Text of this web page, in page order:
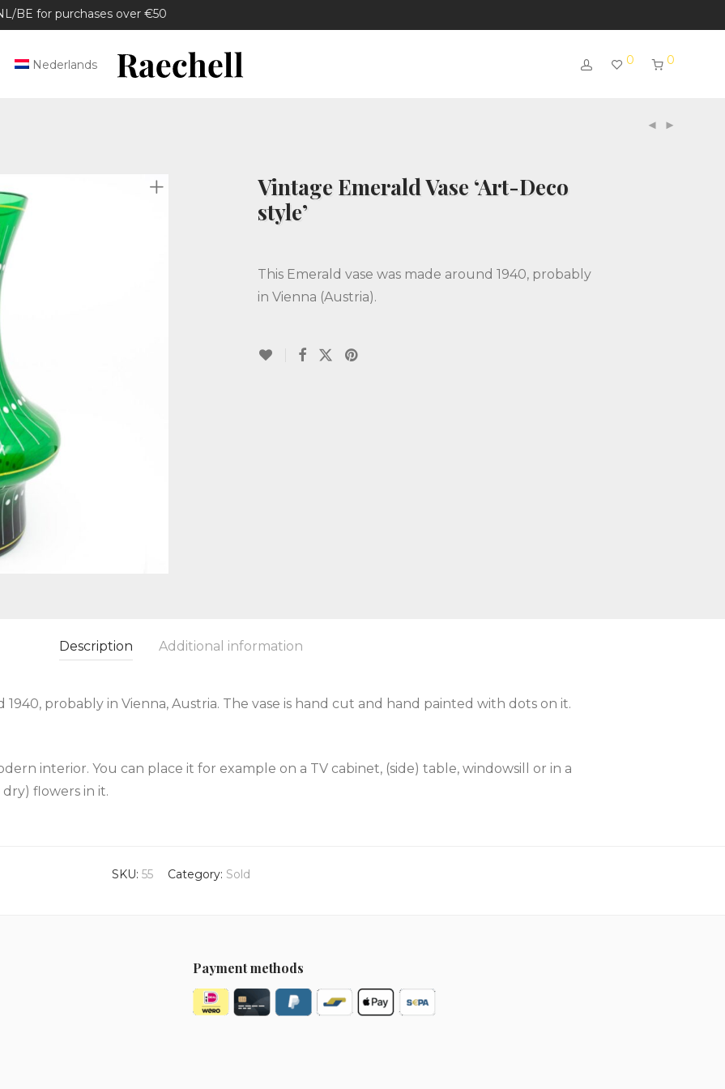
BE for purchases over €50
Nederlands 0 0
Vintage Emerald Vase ‘Art-Deco
style’
This Emerald vase was made around 1940, probably
in Vienna (Austria).
Description Additional information
1940, probably in Vienna, Austria. The vase is hand cut and hand painted with dots on it.
interior. You can place it for example on a TV cabinet, (side) table, windowsill or in a
dry) flowers in it.
SKU: 55 Category: Sold
Payment methods